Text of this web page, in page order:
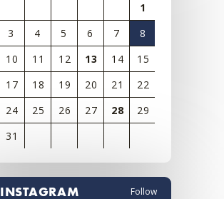
1
3 4 5 6 7
8
10 11 12 13 14
15
17 18 19 20 21
22
24 25 26 27 28
29
31
INSTAGRAM Follow